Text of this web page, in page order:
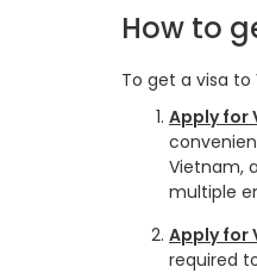
How to
To get a visa to
Apply for
Vietnam,
multiple
Apply for
required